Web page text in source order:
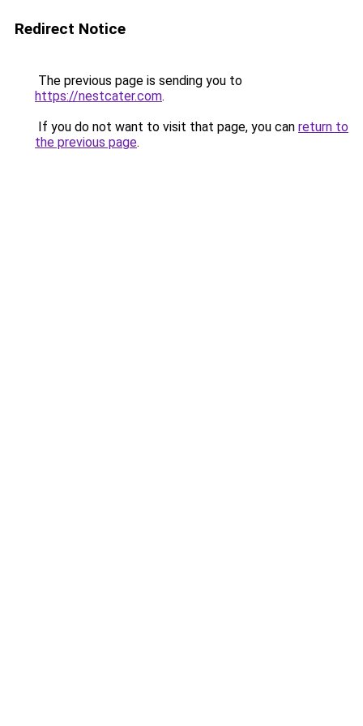
Redirect Notice
The previous page is sending you to
https://nestcater.com.
If you do not want to visit that page, you can return to
the previous page.